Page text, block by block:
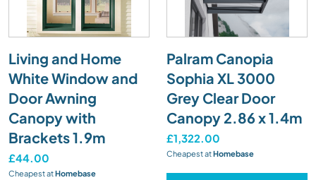
Living and Home
White Window and
Door Awning
Canopy with
Brackets 1.9m
£44.00
Cheapest atHomebase
Palram Canopia
Sophia XL 3000
Grey Clear Door
Canopy 2.86 x 1.4m
£1,322.00
Cheapest atHomebase